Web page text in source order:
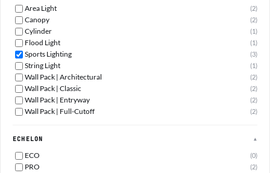
Area Light (2)
Canopy (2)
Cylinder (1)
Flood Light (1)
Sports Lighting (3)
String Light (1)
Wall Pack | Architectural (2)
Wall Pack | Classic (2)
Wall Pack | Entryway (2)
Wall Pack | Full-Cutoff (2)
ECHELON ▲
ECO (0)
PRO (2)